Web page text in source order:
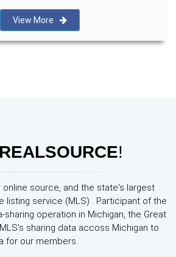
View More
!
online source, and the state's largest
listing service (MLS) . Participant of the
operation in Michigan, the Great
sharing data accoss Michigan to
for our members.